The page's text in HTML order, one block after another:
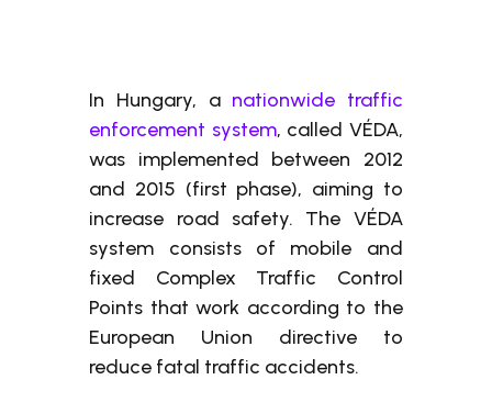
In Hungary, a nationwide traffic
enforcement system, called VÉDA,
was implemented between 2012
and 2015 (first phase), aiming to
increase road safety. The VÉDA
system consists of mobile and
fixed Complex Traffic Control
Points that work according to the
European Union directive to
reduce fatal traffic accidents.